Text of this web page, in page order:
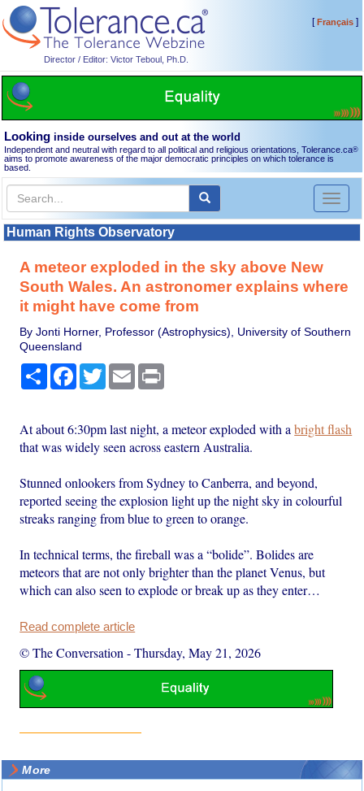
Director / Editor: Victor Teboul, Ph.D.
[Français]
Looking inside ourselves and out at the world
Independent and neutral with regard to all political and religious orientations, Tolerance.ca®
aims to promote awareness of the major democratic principles on which tolerance is
based.
Toggle
Human Rights Observatory
A meteor exploded in the sky above New
South Wales. An astronomer explains where
it might have come from
By Jonti Horner, Professor (Astrophysics), University of Southern
Queensland
Share Facebook
TwitterEmail
At about 6:30pm last night, a meteor exploded with abright flash
that was widely seen across eastern Australia.
Stunned onlookers from Sydney to Canberra, and beyond,
reported seeing the explosion light up the night sky in colourful
streaks ranging from blue to green to orange.
In technical terms, the fireball was a “bolide”. Bolides are
meteors that are not only brighter than the planet Venus, but
which can also seen to explode or break up as they enter…
Read complete article
© The Conversation -Thursday, May 21, 2026
More